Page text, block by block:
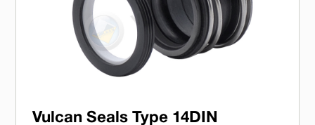
Vulcan Seals Type 14DIN